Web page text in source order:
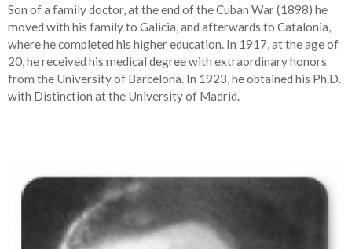
Son of a family doctor, at the end of the Cuban War (1898) he
moved with his family to Galicia, and afterwards to Catalonia,
where he completed his higher education. In 1917, at the age of
20, he received his medical degree with extraordinary honors
from the University of Barcelona. In 1923, he obtained his Ph.D.
with Distinction at the University of Madrid.